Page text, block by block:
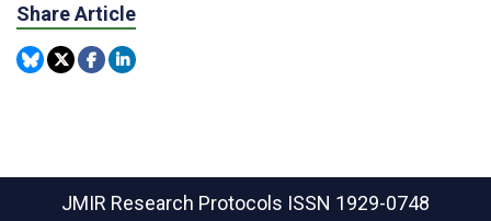
Share Article
JMIR Research Protocols ISSN 1929-0748